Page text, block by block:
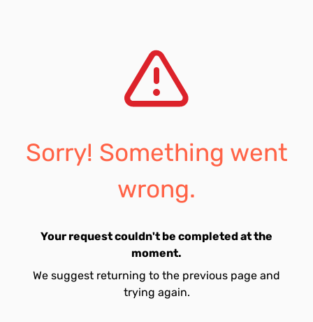
Sorry! Something went
wrong.
Your request couldn't be completed at the
moment.
We suggest returning to the previous page and
trying again.